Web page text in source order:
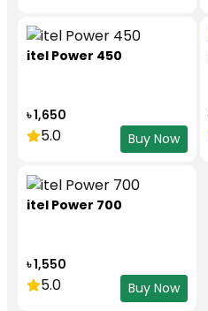
itel Power 450
৳ 1,650
5.0 Buy Now
itel Power 700
৳ 1,550
5.0 Buy Now